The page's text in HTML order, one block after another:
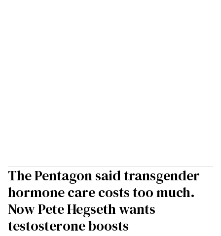
The Pentagon said transgender
hormone care costs too much.
Now Pete Hegseth wants
testosterone boosts